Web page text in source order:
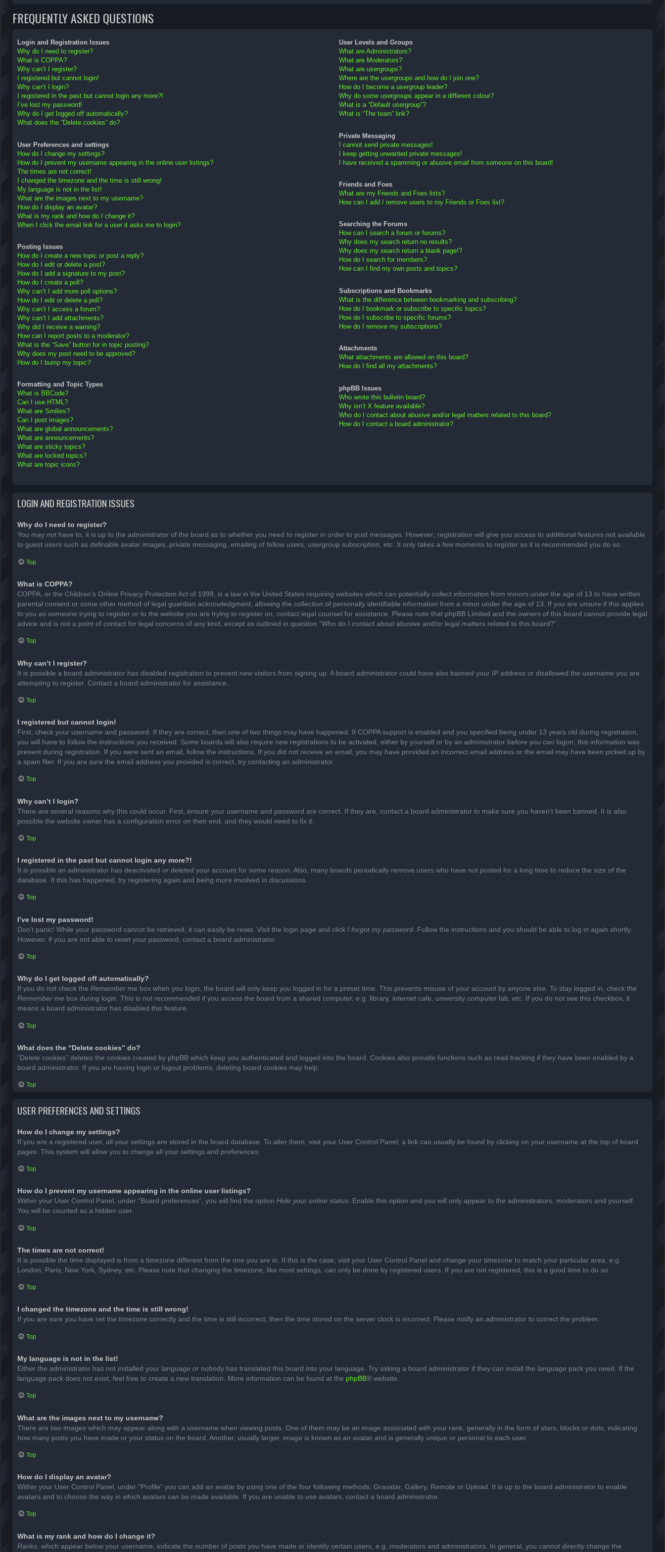
FREQUENTLY ASKED QUESTIONS
Login and Registration Issues
Why do I need to register?
What is COPPA?
Why can’t I register?
I registered but cannot login!
Why can’t I login?
I registered in the past but cannot login any more?!
I’ve lost my password!
Why do I get logged off automatically?
What does the “Delete cookies” do?
User Preferences and settings
How do I change my settings?
How do I prevent my username appearing in the online user listings?
The times are not correct!
I changed the timezone and the time is still wrong!
My language is not in the list!
What are the images next to my username?
How do I display an avatar?
What is my rank and how do I change it?
When I click the email link for a user it asks me to login?
Posting Issues
How do I create a new topic or post a reply?
How do I edit or delete a post?
How do I add a signature to my post?
How do I create a poll?
Why can’t I add more poll options?
How do I edit or delete a poll?
Why can’t I access a forum?
Why can’t I add attachments?
Why did I receive a warning?
How can I report posts to a moderator?
What is the “Save” button for in topic posting?
Why does my post need to be approved?
How do I bump my topic?
Formatting and Topic Types
What is BBCode?
Can I use HTML?
What are Smilies?
Can I post images?
What are global announcements?
What are announcements?
What are sticky topics?
What are locked topics?
What are topic icons?
User Levels and Groups
What are Administrators?
What are Moderators?
What are usergroups?
Where are the usergroups and how do I join one?
How do I become a usergroup leader?
Why do some usergroups appear in a different colour?
What is a “Default usergroup”?
What is “The team” link?
Private Messaging
I cannot send private messages!
I keep getting unwanted private messages!
I have received a spamming or abusive email from someone on this board!
Friends and Foes
What are my Friends and Foes lists?
How can I add / remove users to my Friends or Foes list?
Searching the Forums
How can I search a forum or forums?
Why does my search return no results?
Why does my search return a blank page!?
How do I search for members?
How can I find my own posts and topics?
Subscriptions and Bookmarks
What is the difference between bookmarking and subscribing?
How do I bookmark or subscribe to specific topics?
How do I subscribe to specific forums?
How do I remove my subscriptions?
Attachments
What attachments are allowed on this board?
How do I find all my attachments?
phpBB Issues
Who wrote this bulletin board?
Why isn’t X feature available?
Who do I contact about abusive and/or legal matters related to this board?
How do I contact a board administrator?
LOGIN AND REGISTRATION ISSUES
Why do I need to register?
You may not have to, it is up to the administrator of the board as to whether you need to register in order to post messages. However; registration will give you access to additional features not available
to guest users such as definable avatar images, private messaging, emailing of fellow users, usergroup subscription, etc. It only takes a few moments to register so it is recommended you do so.
Top
What is COPPA?
COPPA, or the Children’s Online Privacy Protection Act of 1998, is a law in the United States requiring websites which can potentially collect information from minors under the age of 13 to have written
parental consent or some other method of legal guardian acknowledgment, allowing the collection of personally identifiable information from a minor under the age of 13. If you are unsure if this applies
to you as someone trying to register or to the website you are trying to register on, contact legal counsel for assistance. Please note that phpBB Limited and the owners of this board cannot provide legal
advice and is not a point of contact for legal concerns of any kind, except as outlined in question “Who do I contact about abusive and/or legal matters related to this board?”.
Top
Why can’t I register?
It is possible a board administrator has disabled registration to prevent new visitors from signing up. A board administrator could have also banned your IP address or disallowed the username you are
attempting to register. Contact a board administrator for assistance.
Top
I registered but cannot login!
First, check your username and password. If they are correct, then one of two things may have happened. If COPPA support is enabled and you specified being under 13 years old during registration,
you will have to follow the instructions you received. Some boards will also require new registrations to be activated, either by yourself or by an administrator before you can logon; this information was
present during registration. If you were sent an email, follow the instructions. If you did not receive an email, you may have provided an incorrect email address or the email may have been picked up by
a spam filer. If you are sure the email address you provided is correct, try contacting an administrator.
Top
Why can’t I login?
There are several reasons why this could occur. First, ensure your username and password are correct. If they are, contact a board administrator to make sure you haven’t been banned. It is also
possible the website owner has a configuration error on their end, and they would need to fix it.
Top
I registered in the past but cannot login any more?!
It is possible an administrator has deactivated or deleted your account for some reason. Also, many boards periodically remove users who have not posted for a long time to reduce the size of the
database. If this has happened, try registering again and being more involved in discussions.
Top
I’ve lost my password!
Don’t panic! While your password cannot be retrieved, it can easily be reset. Visit the login page and click I forgot my password . Follow the instructions and you should be able to log in again shortly.
However, if you are not able to reset your password, contact a board administrator.
Top
Why do I get logged off automatically?
If you do not check the Remember me box when you login, the board will only keep you logged in for a preset time. This prevents misuse of your account by anyone else. To stay logged in, check the
Remember me box during login. This is not recommended if you access the board from a shared computer, e.g. library, internet cafe, university computer lab, etc. If you do not see this checkbox, it
means a board administrator has disabled this feature.
Top
What does the “Delete cookies” do?
“Delete cookies” deletes the cookies created by phpBB which keep you authenticated and logged into the board. Cookies also provide functions such as read tracking if they have been enabled by a
board administrator. If you are having login or logout problems, deleting board cookies may help.
Top
USER PREFERENCES AND SETTINGS
How do I change my settings?
If you are a registered user, all your settings are stored in the board database. To alter them, visit your User Control Panel; a link can usually be found by clicking on your username at the top of board
pages. This system will allow you to change all your settings and preferences.
Top
How do I prevent my username appearing in the online user listings?
Within your User Control Panel, under “Board preferences”, you will find the option Hide your online status. Enable this option and you will only appear to the administrators, moderators and yourself.
You will be counted as a hidden user.
Top
The times are not correct!
It is possible the time displayed is from a timezone different from the one you are in. If this is the case, visit your User Control Panel and change your timezone to match your particular area, e.g.
London, Paris, New York, Sydney, etc. Please note that changing the timezone, like most settings, can only be done by registered users. If you are not registered, this is a good time to do so.
Top
I changed the timezone and the time is still wrong!
If you are sure you have set the timezone correctly and the time is still incorrect, then the time stored on the server clock is incorrect. Please notify an administrator to correct the problem.
Top
My language is not in the list!
Either the administrator has not installed your language or nobody has translated this board into your language. Try asking a board administrator if they can install the language pack you need. If the
language pack does not exist, feel free to create a new translation. More information can be found at the phpBB® website.
Top
What are the images next to my username?
There are two images which may appear along with a username when viewing posts. One of them may be an image associated with your rank, generally in the form of stars, blocks or dots, indicating
how many posts you have made or your status on the board. Another, usually larger, image is known as an avatar and is generally unique or personal to each user.
Top
How do I display an avatar?
Within your User Control Panel, under “Profile” you can add an avatar by using one of the four following methods: Gravatar, Gallery, Remote or Upload. It is up to the board administrator to enable
avatars and to choose the way in which avatars can be made available. If you are unable to use avatars, contact a board administrator.
Top
What is my rank and how do I change it?
Ranks, which appear below your username, indicate the number of posts you have made or identify certain users, e.g. moderators and administrators. In general, you cannot directly change the